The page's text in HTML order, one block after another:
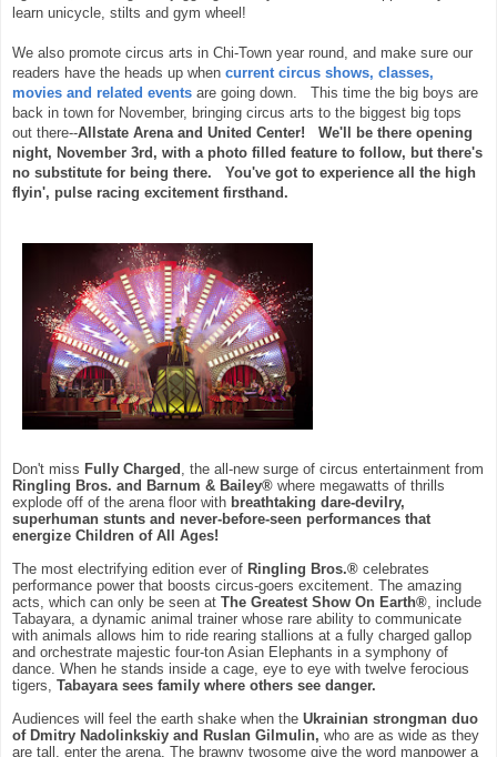
learn unicycle, stilts and gym wheel!
We also promote circus arts in Chi-Town year round, and make sure our
readers have the heads up when current circus shows, classes,
movies and related events are going down. This time the big boys are
back in town for November, bringing circus arts to the biggest big tops
out there--Allstate Arena and United Center! We'll be there opening
night, November 3rd, with a photo filled feature to follow, but there's
no substitute for being there. You've got to experience all the high
flyin', pulse racing excitement firsthand.
Don't miss Fully Charged , the all-new surge of circus entertainment from
Ringling Bros. and Barnum & Bailey® where megawatts of thrills
explode off of the arena floor with breathtaking dare-devilry,
superhuman stunts and never-before-seen performances that
energize Children of All Ages!
The most electrifying edition ever of Ringling Bros.® celebrates
performance power that boosts circus-goers excitement. The amazing
acts, which can only be seen at The Greatest Show On Earth® , include
Tabayara, a dynamic animal trainer whose rare ability to communicate
with animals allows him to ride rearing stallions at a fully charged gallop
and orchestrate majestic four-ton Asian Elephants in a symphony of
dance. When he stands inside a cage, eye to eye with twelve ferocious
tigers, Tabayara sees family where others see danger.
Audiences will feel the earth shake when the Ukrainian strongman duo
of Dmitry Nadolinkskiy and Ruslan Gilmulin, who are as wide as they
are tall, enter the arena. The brawny twosome give the word manpower a